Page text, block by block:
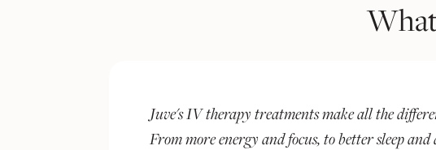
The best around! Rhonda has created a wellness
sanctuary in Chevy Chase for the discerning